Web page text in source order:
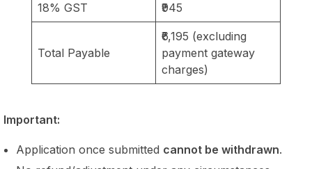
18% GST ₹945
Total Payable
₹6,195 (excluding
payment gateway
charges)
Important:
Application once submitted cannot be withdrawn.